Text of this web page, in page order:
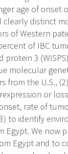
age of
distinct
of Western
of IBC
protein 3
molecular
from the U.S.,
or
rate of
to identify
Egypt. We now
Egypt and to